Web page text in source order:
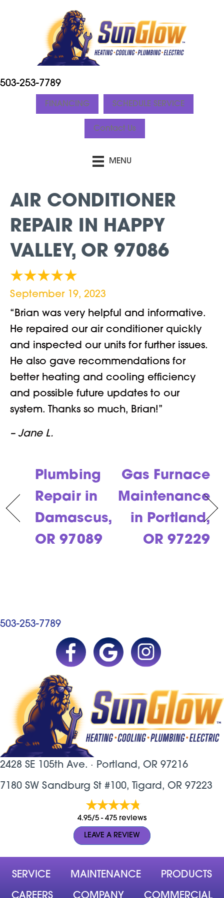
503-253-7789
FINANCING SCHEDULE SERVICE
Contact Us
MENU
AIR CONDITIONER
REPAIR IN HAPPY
VALLEY, OR 97086
September 19, 2023
“Brian was very helpful and informative.
He repaired our air conditioner quickly
and inspected our units for further issues.
He also gave recommendations for
better heating and cooling efficiency
and possible future updates to our
system. Thanks so much, Brian!”
– Jane L.
Plumbing
Repair in
Damascus,
OR 97089
Gas Furnace
Maintenance
in Portland,
OR 97229
503-253-7789
2428 SE 105th Ave. · Portland, OR 97216
7180 SW Sandburg St #100, Tigard, OR 97223
4.95/5 - 475 reviews
LEAVE A REVIEW
SERVICE MAINTENANCE PRODUCTS